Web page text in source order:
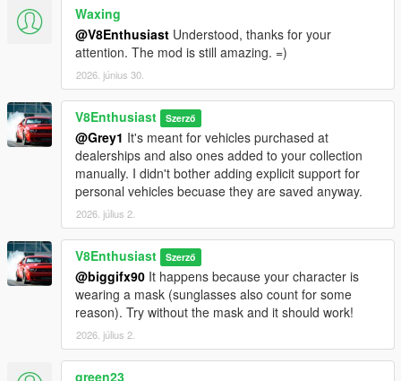
use the preset which provides 80 vanilla cars from various GTA
Online DLCs with prices adjusted to real life. You can of course
modify the preset to include any additional cars you like.
The Garages & Dealerships mod is property of V8Enthusiast.
Redistribution, modification, or commercial use without the
creator's written permission is strictly prohibited. This mod is
provided as-is, and the creator is not responsible for any issues
arising from its use.
Waxing
@V8Enthusiast Understood, thanks for your
attention. The mod is still amazing. =)
2026. június 30.
V8Enthusiast Szerző
@Grey1 It's meant for vehicles purchased at
dealerships and also ones added to your collection
manually. I didn't bother adding explicit support for
personal vehicles becuase they are saved anyway.
2026. július 2.
V8Enthusiast Szerző
@biggifx90 It happens because your character is
wearing a mask (sunglasses also count for some
reason). Try without the mask and it should work!
2026. július 2.
green23